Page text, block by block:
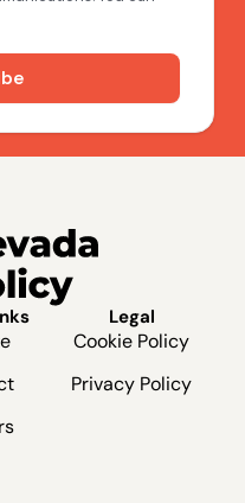
Legal
Cookie Policy
Privacy Policy